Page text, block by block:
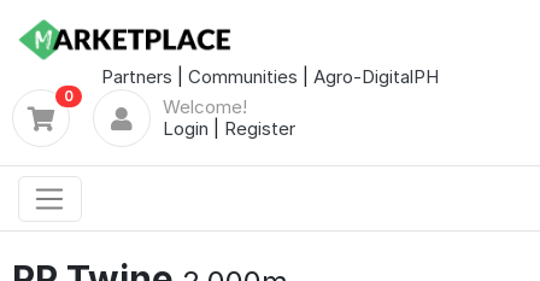
Partners Communities Agro-DigitalPH
0
Welcome!
Login
Register